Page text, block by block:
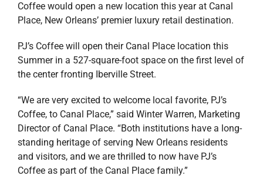
Coffee would open a new location this year at Canal
Place, New Orleans’ premier luxury retail destination.
PJ’s Coffee will open their Canal Place location this
Summer in a 527-square-foot space on the first level of
the center fronting Iberville Street.
“We are very excited to welcome local favorite, PJ’s
Coffee, to Canal Place,” said Winter Warren, Marketing
Director of Canal Place. “Both institutions have a long-
standing heritage of serving New Orleans residents
and visitors, and we are thrilled to now have PJ’s
Coffee as part of the Canal Place family.”